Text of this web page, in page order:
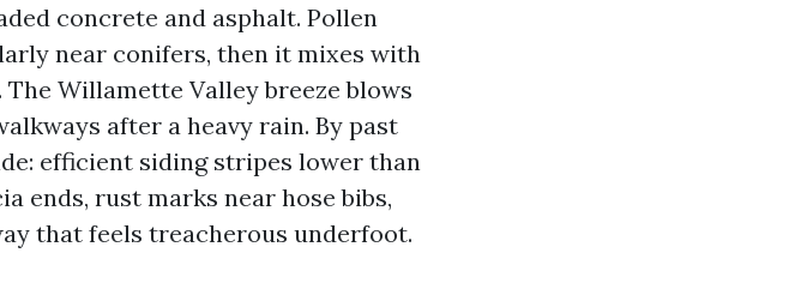
concrete and asphalt. Pollen
near conifers, then it mixes with
Willamette Valley breeze blows
after a heavy rain. By past
efficient siding stripes lower than
ends, rust marks near hose bibs,
that feels treacherous underfoot.